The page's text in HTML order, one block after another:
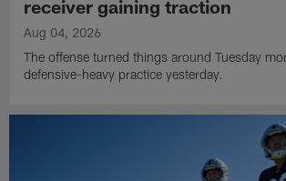
receiver gaining traction
Aug 04, 2026
The offense turned things around Tuesday
defensive-heavy practice yesterday.